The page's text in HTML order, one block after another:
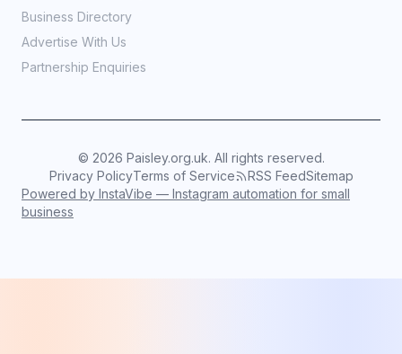
Business Directory
Advertise With Us
Partnership Enquiries
© 2026 Paisley.org.uk. All rights reserved.
Privacy PolicyTerms of Service RSS FeedSitemap
Powered by InstaVibe — Instagram automation for small
business